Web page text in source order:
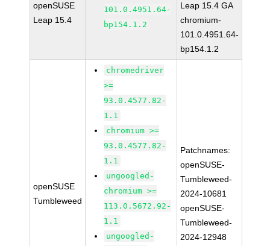
openSUSE
Leap 15.4
101.0.4951.64-
bp154.1.2
Leap 15.4 GA
chromium-
101.0.4951.64-
bp154.1.2
openSUSE
Tumbleweed
chromedriver
>=
93.0.4577.82-
1.1
chromium >=
93.0.4577.82-
1.1
ungoogled-
chromium >=
113.0.5672.92-
1.1
ungoogled-
Patchnames:
openSUSE-
Tumbleweed-
2024-10681
openSUSE-
Tumbleweed-
2024-12948